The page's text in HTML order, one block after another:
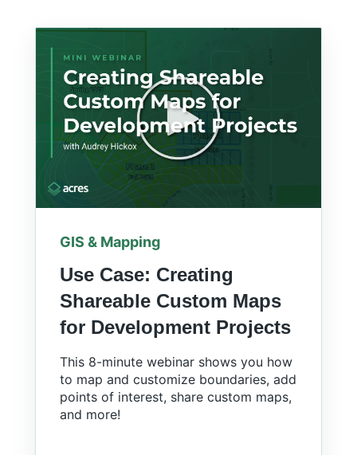
GIS & Mapping
Use Case: Creating
Shareable Custom Maps
for Development Projects
This 8-minute webinar shows you how
to map and customize boundaries, add
points of interest, share custom maps,
and more!